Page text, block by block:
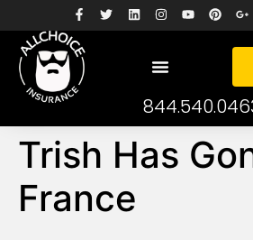
Trish Has
France